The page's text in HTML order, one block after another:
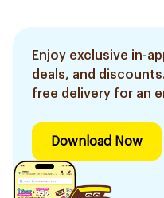
Enjoy exclusive in-
deals, and
free delivery for an
Download Now